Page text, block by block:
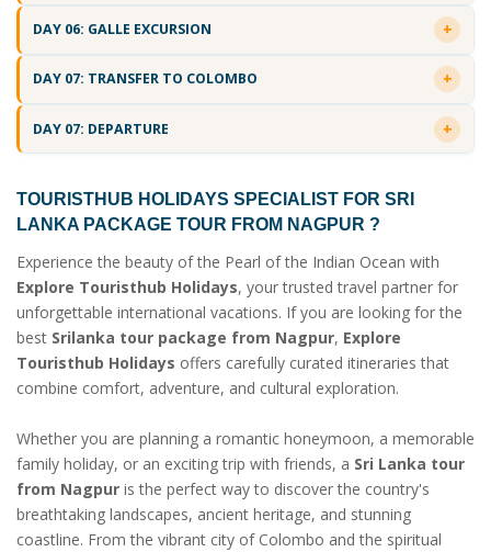
DAY 06: GALLE EXCURSION
DAY 07: TRANSFER TO COLOMBO
DAY 07: DEPARTURE
TOURISTHUB HOLIDAYS SPECIALIST FOR SRI
LANKA PACKAGE TOUR FROM NAGPUR ?
Experience the beauty of the Pearl of the Indian Ocean with
Explore Touristhub Holidays, your trusted travel partner for
unforgettable international vacations. If you are looking for the
best Srilanka tour package from Nagpur, Explore
Touristhub Holidays offers carefully curated itineraries that
combine comfort, adventure, and cultural exploration.
Whether you are planning a romantic honeymoon, a memorable
family holiday, or an exciting trip with friends, a Sri Lanka tour
from Nagpur is the perfect way to discover the country's
breathtaking landscapes, ancient heritage, and stunning
coastline. From the vibrant city of Colombo and the spiritual